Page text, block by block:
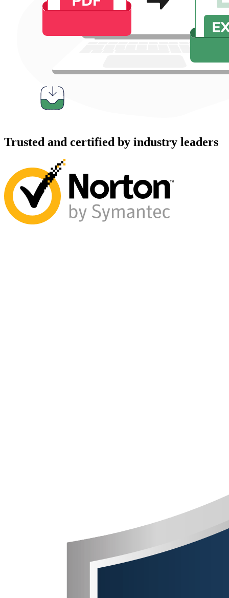
Trusted and certified by industry leaders